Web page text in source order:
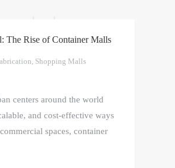
The Rise of Container Malls
, Shopping Malls
centers around the world
and cost-effective ways
spaces, container